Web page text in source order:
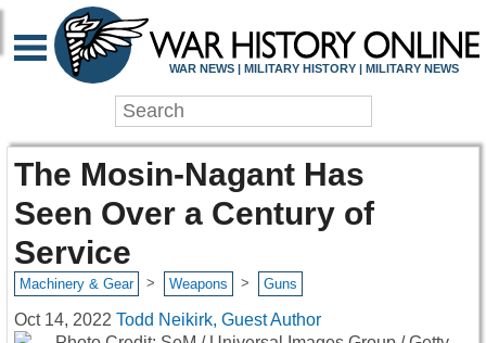
WAR NEWS | MILITARY HISTORY | MILITARY NEWS
The Mosin-Nagant Has
Seen Over a Century of
Service
Machinery & Gear > Weapons > Guns
Oct 14, 2022 Todd Neikirk, Guest Author